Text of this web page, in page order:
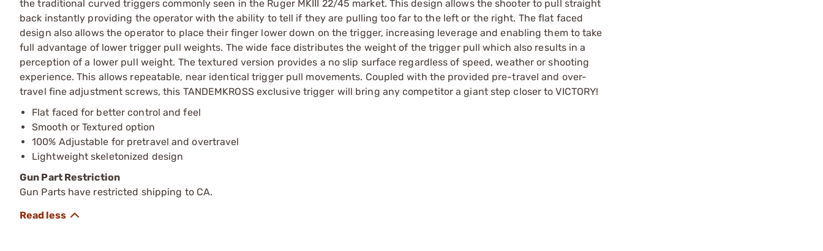
the traditional curved triggers commonly seen in the Ruger MKIII 22/45 market. This design allows the shooter to pull straight
back instantly providing the operator with the ability to tell if they are pulling too far to the left or the right. The flat faced
design also allows the operator to place their finger lower down on the trigger, increasing leverage and enabling them to take
full advantage of lower trigger pull weights. The wide face distributes the weight of the trigger pull which also results in a
perception of a lower pull weight. The textured version provides a no slip surface regardless of speed, weather or shooting
experience. This allows repeatable, near identical trigger pull movements. Coupled with the provided pre-travel and over-
travel fine adjustment screws, this TANDEMKROSS exclusive trigger will bring any competitor a giant step closer to VICTORY!
Flat faced for better control and feel
Smooth or Textured option
100% Adjustable for pretravel and overtravel
Lightweight skeletonized design
Gun Part Restriction
Gun Parts have restricted shipping to CA.